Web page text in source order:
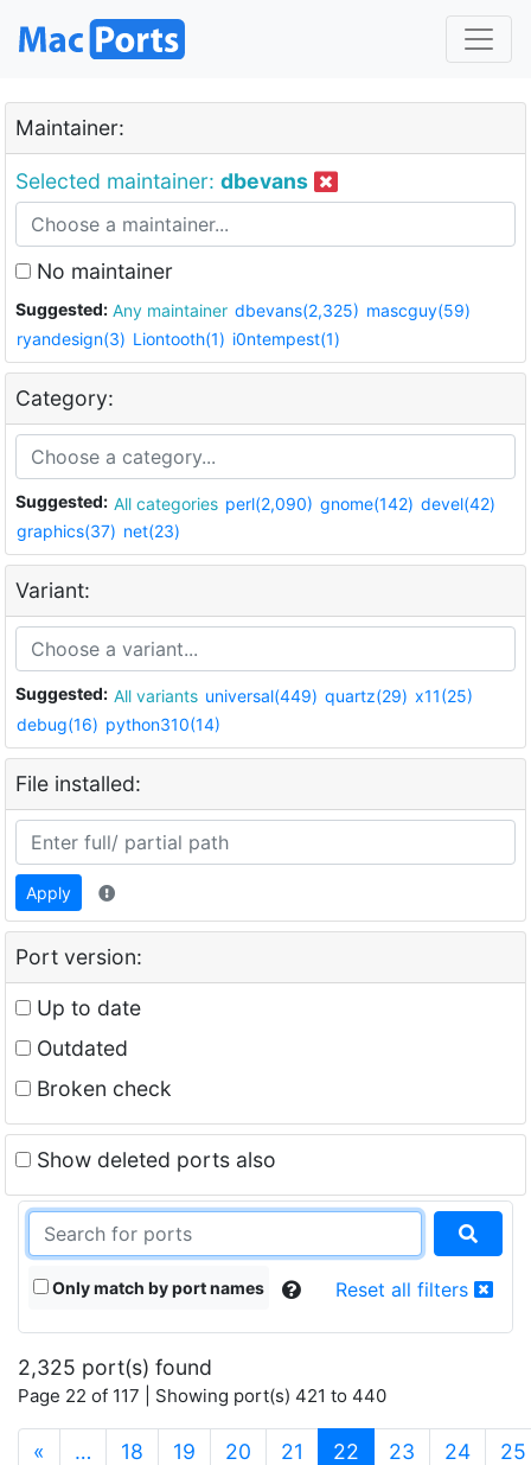
Maintainer:
Selected maintainer: dbevans
No maintainer
Suggested: Any maintainer dbevans(2,325) mascguy(59)
ryandesign(3) Liontooth(1) i0ntempest(1)
Category:
Suggested: All categories perl(2,090) gnome(142) devel(42)
graphics(37) net(23)
Variant:
Suggested: All variants universal(449) quartz(29) x11(25)
debug(16) python310(14)
File installed:
Apply
Port version:
Up to date
Outdated
Broken check
Show deleted ports also
Only match by port names Reset all filters
2,325 port(s) found
Page 22 of 117 | Showing port(s) 421 to 440
« … 18 19 20 21 22 (current)
23 24 25